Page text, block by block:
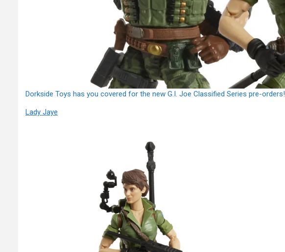
Dorkside Toys has you covered for the new G.I. Joe Classified Series pre-orders!
Lady Jaye